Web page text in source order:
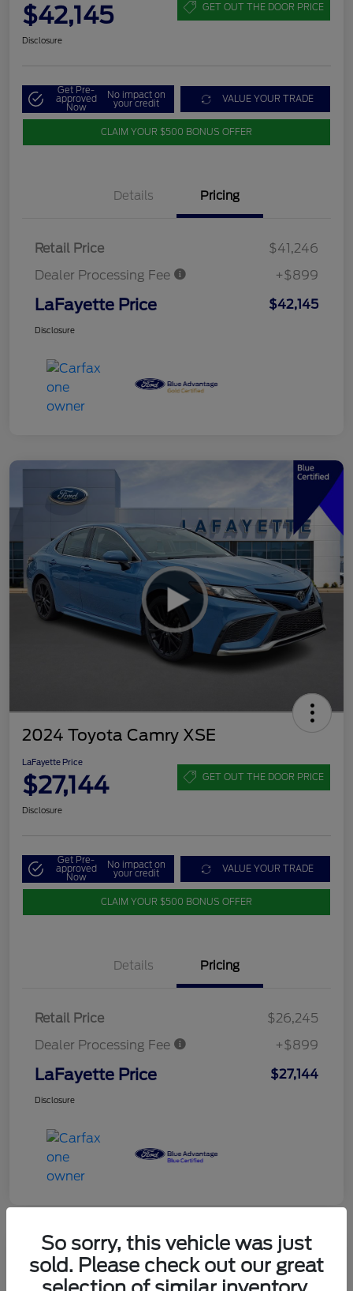
$42,145 GET OUT THE DOOR PRICE
Disclosure
Get Pre-
approved
Now
No impact on
your credit VALUE YOUR TRADE
CLAIM YOUR $500 BONUS OFFER
Details Pricing
Retail Price
$41,246
Dealer Processing Fee
+$899
LaFayette Price $42,145
Disclosure
2024 Toyota Camry XSE
LaFayette Price
$27,144 GET OUT THE DOOR PRICE
Disclosure
Get Pre-
approved
Now
No impact on
your credit VALUE YOUR TRADE
CLAIM YOUR $500 BONUS OFFER
Details Pricing
Retail Price
$26,245
Dealer Processing Fee
+$899
LaFayette Price $27,144
Disclosure
So sorry, this vehicle was just
sold. Please check out our great